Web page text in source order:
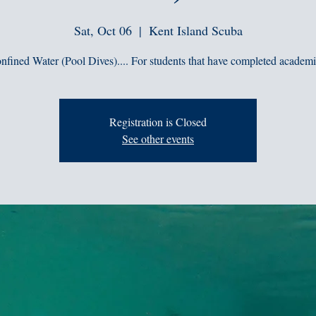
Sat, Oct 06
  |
Kent Island Scuba
Water (Pool Dives).... For students that have completed
Registration is Closed
See other events